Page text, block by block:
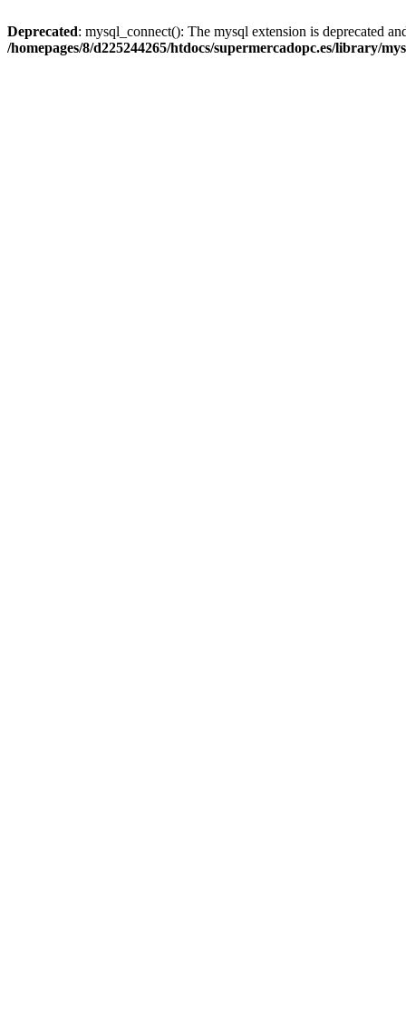
Deprecated: mysql_connect(): The mysql extension is deprecated
/homepages/8/d225244265/htdocs/supermercadopc.es/library/